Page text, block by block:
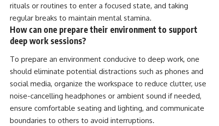
rituals or routines to enter a focused state, and taking
regular breaks to maintain mental stamina.
How can one prepare their environment to support
deep work sessions?
To prepare an environment conducive to deep work, one
should eliminate potential distractions such as phones and
social media, organize the workspace to reduce clutter, use
noise-cancelling headphones or ambient sound if needed,
ensure comfortable seating and lighting, and communicate
boundaries to others to avoid interruptions.